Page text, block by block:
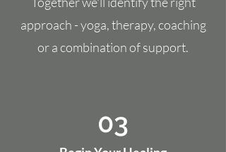
approach - yoga, therapy, coaching
or a combination of support.
03